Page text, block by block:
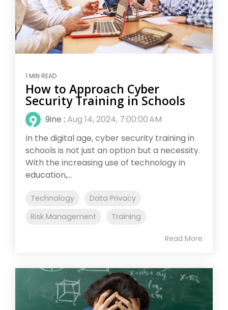
1 MIN READ
How to Approach Cyber
Security Training in Schools
9ine : Aug 14, 2024, 7:00:00 AM
In the digital age, cyber security training in
schools is not just an option but a necessity.
With the increasing use of technology in
education,...
Technology
Data Privacy
Risk Management
Training
Read More